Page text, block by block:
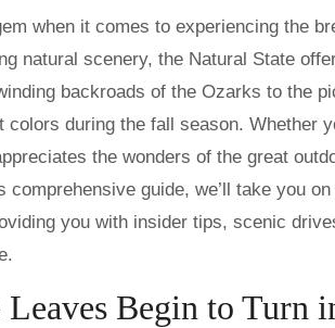
natural scenery, the Natural State
backroads of the Ozarks to the
colors during the fall season. Whether
the wonders of the great
comprehensive guide, we’ll take you
you with insider tips, scenic
Begin to Turn